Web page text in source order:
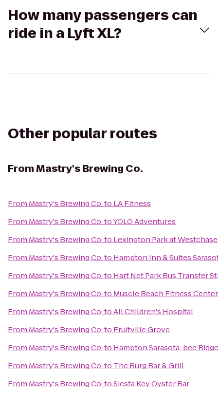
How many passengers can
ride in a Lyft XL?
Other popular routes
FromMastry's Brewing Co.
From Mastry's Brewing Co.to LA Fitness
From Mastry's Brewing Co.toYOLO Adventures
From Mastry's Brewing Co.to Lexington Park at Westchase
From Mastry's Brewing Co.to Hampton Inn & Suites
From Mastry's Brewing Co.to Hart Net Park Bus Transfer
From Mastry's Brewing Co.to Muscle Beach Fitness Center
From Mastry's Brewing Co.toAll Children's Hospital
From Mastry's Brewing Co.to Fruitville Grove
From Mastry's Brewing Co.to Hampton Sarasota-bee Ridge
From Mastry's Brewing Co.to The Burg Bar & Grill
From Mastry's Brewing Co.toSiesta Key Oyster Bar